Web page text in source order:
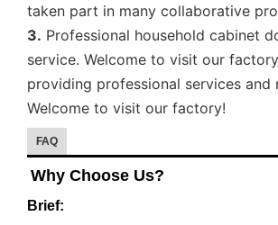
taken part in many collaborative
3. Professional household cabinet
service. Welcome to visit our
providing professional services
Welcome to visit our factory!
FAQ
Why Choose Us?
Brief: